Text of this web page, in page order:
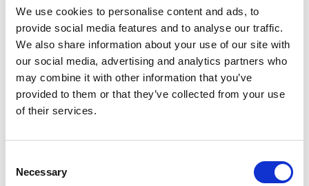
We use cookies to personalise content and ads, to
provide social media features and to analyse our traffic.
We also share information about your use of our site with
our social media, advertising and analytics partners who
may combine it with other information that you’ve
provided to them or that they’ve collected from your use
of their services.
Selection
Necessary
Alltex
A wide range of fabric treatment for a
wide-ranging client base.
EXPLORE